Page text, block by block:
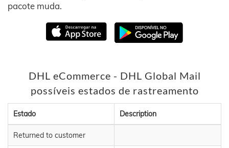
pacote muda.
DHL eCommerce - DHL Global Mail
possíveis estados de rastreamento
Estado Description
Returned to customer